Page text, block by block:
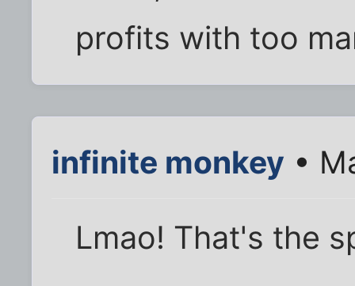
profits with too
infinite monkey •
Lmao! That's the